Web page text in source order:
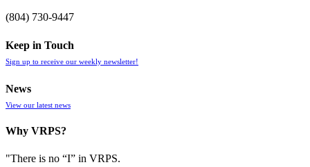
(804) 730-9447
Keep in Touch
Sign up to receive our weekly newsletter!
News
View our latest news
Why VRPS?
"There is no “I” in VRPS.